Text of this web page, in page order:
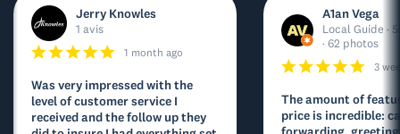
Jerry Knowles
1 avis
1 month ago
Was very impressed with the
level of customer service I
received and the follow up they
A1an Vega
Local Guide ·
· 62 photos
3
The amount of
price is incredible: